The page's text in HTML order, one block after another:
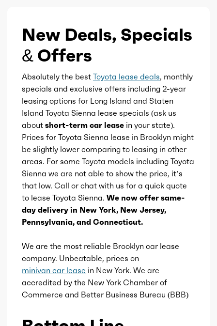
Wireless charging station
Ashtray
Rearview mirror
Storage
Tool kit
Universal remote transmitter
Ice max torque at
Electric motor configuration Dual
Electric max hp 180
Electric max kw 134
Electric max torque 199
Total max hp
Ice bore 3.44
Ice displacement 2.5
Ice block type I
New Deals, Specials
& Offers
Absolutely the best Toyota lease deals, monthly
specials and exclusive offers including 2-year
leasing options for Long Island and Staten
Island Toyota Sienna lease specials (ask us
about short-term car lease in your state).
Prices for Toyota Sienna lease in Brooklyn might
be slightly lower comparing to leasing in other
areas. For some Toyota models including Toyota
Sienna we are not able to show the price, it’s
that low. Call or chat with us for a quick quote
to lease Toyota Sienna. We now offer same-
day delivery in New York, New Jersey,
Pennsylvania, and Connecticut.
We are the most reliable Brooklyn car lease
company. Unbeatable, prices on
minivan car lease in New York. We are
accredited by the New York Chamber of
Commerce and Better Business Bureau (BBB)